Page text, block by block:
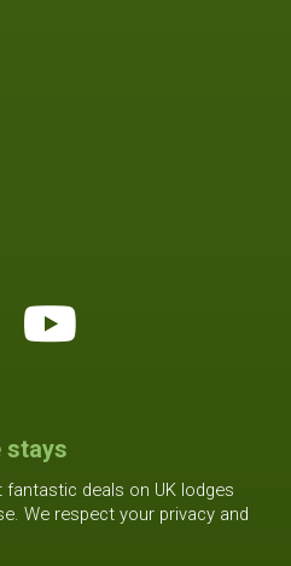
stays
deals on UK lodges
We respect your privacy and